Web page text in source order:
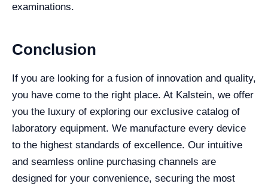
examinations.
Conclusion
If you are looking for a fusion of innovation and quality,
you have come to the right place. At Kalstein, we offer
you the luxury of exploring our exclusive catalog of
laboratory equipment. We manufacture every device
to the highest standards of excellence. Our intuitive
and seamless online purchasing channels are
designed for your convenience, securing the most